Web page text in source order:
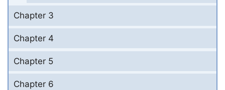
Chapter 3
Chapter 4
Chapter 5
Chapter 6